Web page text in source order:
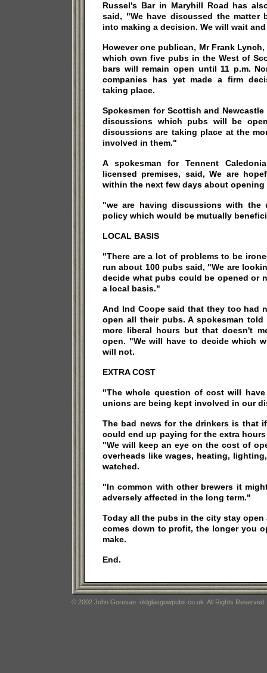
Russel's Bar in Maryhill Road has
said, "We have discussed the matter
into making a decision. We will wait
However one publican, Mr Frank
which own five pubs in the West of
bars will remain open until 11 p.m.
companies has yet made a firm
taking place.
Spokesmen for Scottish and
discussions which pubs will be
discussions are taking place at the
involved in them."
A spokesman for Tennent
licensed premises, said, We are
within the next few days about opening
"we are having discussions with
policy which would be mutually
LOCAL BASIS
"There are a lot of problems to be
run about 100 pubs said, "We are
decide what pubs could be opened or
a local basis."
And Ind Coope said that they too had
open all their pubs. A spokesman
more liberal hours but that doesn't
open. "We will have to decide which
will not.
EXTRA COST
"The whole question of cost will
unions are being kept involved in our
The bad news for the drinkers is that
could end up paying for the extra
"We will keep an eye on the cost of
overheads like wages, heating,
watched.
"In common with other brewers it
adversely affected in the long term."
Today all the pubs in the city stay
comes down to profit, the longer you
make.
End.
© 2002 John Gorevan. oldglasgowpubs.co.uk. All Rights Reserved.